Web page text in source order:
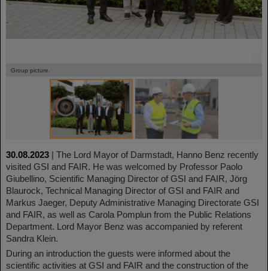
Group picture.
30.08.2023
The Lord Mayor of Darmstadt, Hanno Benz recently
visited GSI and FAIR. He was welcomed by Professor Paolo
Giubellino, Scientific Managing Director of GSI and FAIR, Jörg
Blaurock, Technical Managing Director of GSI and FAIR and
Markus Jaeger, Deputy Administrative Managing Directorate GSI
and FAIR, as well as Carola Pomplun from the Public Relations
Department. Lord Mayor Benz was accompanied by referent
Sandra Klein.
During an introduction the guests were informed about the
scientific activities at GSI and FAIR and the construction of the